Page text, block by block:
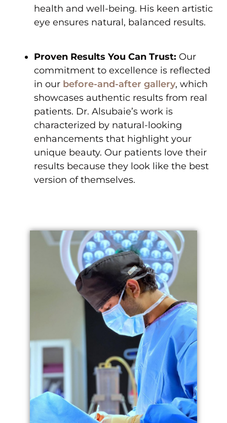
health and well-being. His keen artistic
eye ensures natural, balanced results.
Proven Results You Can Trust: Our
commitment to excellence is reflected
in our before-and-after gallery, which
showcases authentic results from real
patients. Dr. Alsubaie’s work is
characterized by natural-looking
enhancements that highlight your
unique beauty. Our patients love their
results because they look like the best
version of themselves.